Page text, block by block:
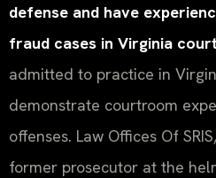
defense and have
fraud cases in Virginia
admitted to practice in
demonstrate courtroom
offenses. Law Offices Of
former prosecutor at the